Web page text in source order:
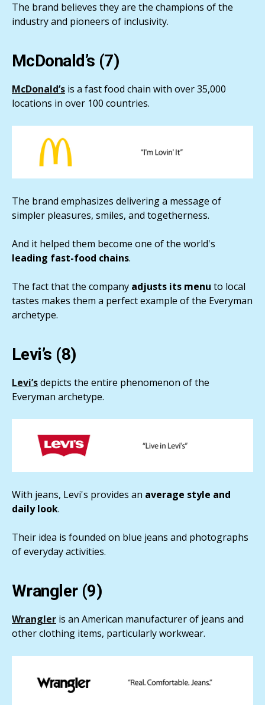
The brand believes they are the champions of the
industry and pioneers of inclusivity.
McDonald’s (7)
McDonald’s is a fast food chain with over 35,000
locations in over 100 countries.
The brand emphasizes delivering a message of
simpler pleasures, smiles, and togetherness.
And it helped them become one of the world's
leading fast-food chains.
The fact that the company adjusts its menu to local
tastes makes them a perfect example of the Everyman
archetype.
Levi’s (8)
Levi’sdepicts the entire phenomenon of the
Everyman archetype.
With jeans, Levi's provides an average style and
daily look.
Their idea is founded on blue jeans and photographs
of everyday activities.
Wrangler (9)
Wrangler is an American manufacturer of jeans and
other clothing items, particularly workwear.